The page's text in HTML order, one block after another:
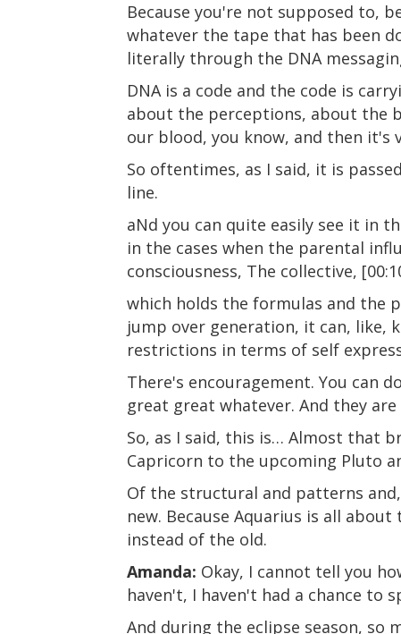
Because you're not supposed to,
whatever the tape that has been
literally through the DNA
DNA is a code and the code is
about the perceptions, about the
our blood, you know, and then it's
So oftentimes, as I said, it is
line.
aNd you can quite easily see it in
in the cases when the parental
consciousness, The collective,
which holds the formulas and the
jump over generation, it can, like,
restrictions in terms of self
There's encouragement. You can
great great whatever. And they
So, as I said, this is… Almost that
Capricorn to the upcoming Pluto
Of the structural and patterns
new. Because Aquarius is all
instead of the old.
Amanda: Okay, I cannot tell you
haven't, I haven't had a chance to
And during the eclipse season, so